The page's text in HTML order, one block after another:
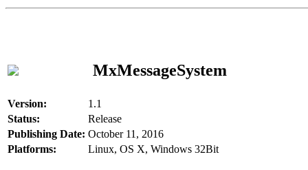
MxMessageSystem
Version:
1.1
Status:
Release
Publishing Date: October 11, 2016
Platforms:
Linux, OS X, Windows 32Bit